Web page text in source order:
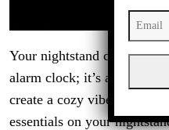
Your nightstand can be
alarm clock; it’s a space to
create a cozy vibe. In a
essentials on your